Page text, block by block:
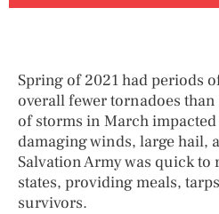
Spring of 2021 had periods
overall fewer tornadoes
of storms in March
damaging winds, large hail,
Salvation Army was quick
states, providing meals,
survivors.